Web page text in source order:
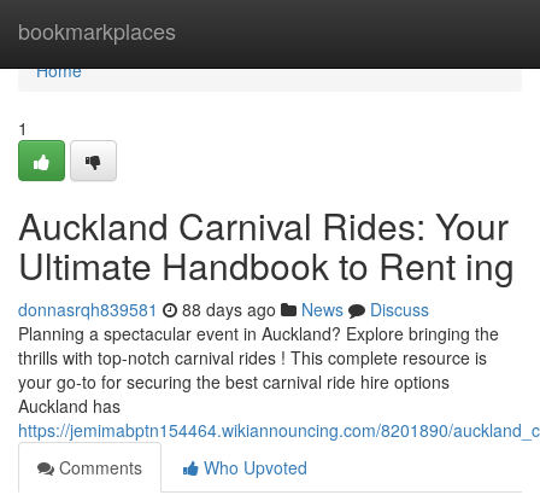
bookmarkplaces
Home
Home
1
Auckland Carnival Rides: Your
Ultimate Handbook to Rent ing
donnasrqh839581 88 days ago News
Discuss
Planning a spectacular event in Auckland? Explore bringing the
thrills with top-notch carnival rides ! This complete resource is
your go-to for securing the best carnival ride hire options
Auckland has
https://jemimabptn154464.wikiannouncing.com/8201890/
Comments
Who Upvoted